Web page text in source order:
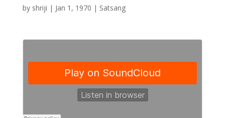
by shriji | Jan 1, 1970 | Satsang